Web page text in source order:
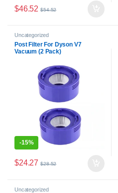
$46.52 $54.52
Uncategorized
Post Filter For Dyson V7
Vacuum (2 Pack)
-15%
$24.27 $28.52
Uncategorized